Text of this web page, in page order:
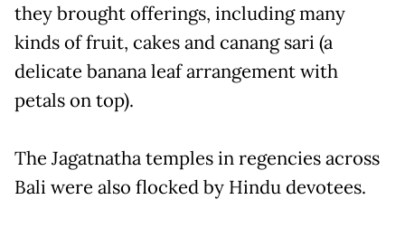
they brought offerings, including many
kinds of fruit, cakes and canang sari (a
delicate banana leaf arrangement with
petals on top).
The Jagatnatha temples in regencies across
Bali were also flocked by Hindu devotees.